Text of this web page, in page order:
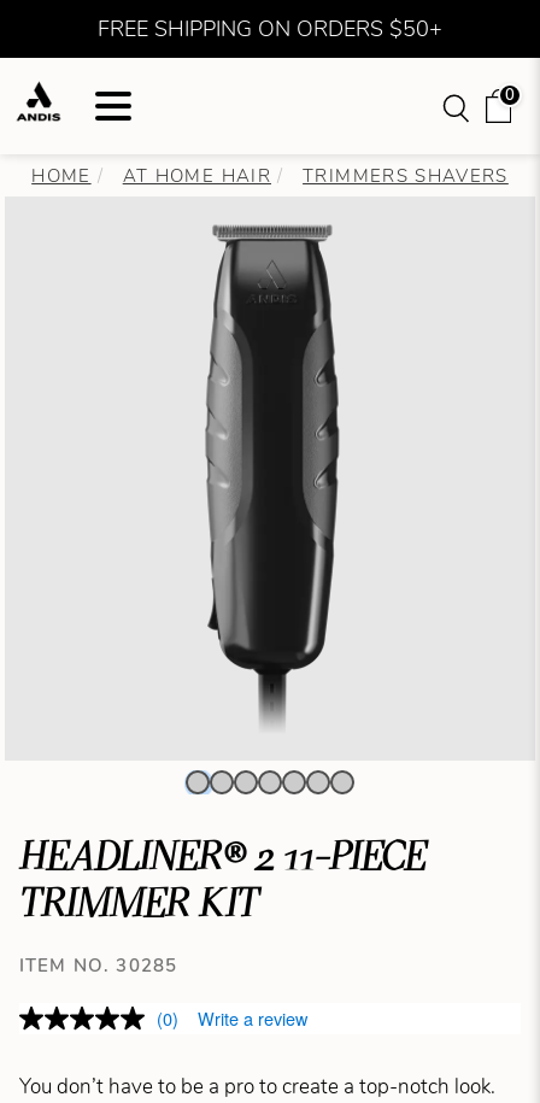
FREE SHIPPING ON ORDERS $50+
0
HOME AT HOME HAIR TRIMMERS SHAVERS
HEADLINER® 2 11-PIECE
TRIMMER KIT
ITEM NO. 30285
(0) Write a review
You don’t have to be a pro to create a top-notch look.